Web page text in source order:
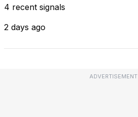
4 recent signals
2 days ago
ADVERTISEMENT